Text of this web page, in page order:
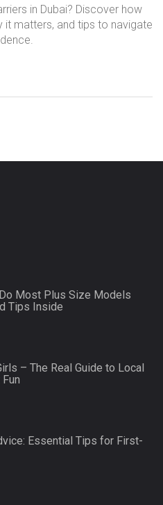
in Dubai? Discover how
it matters, and tips to navigate
Most Plus Size Models
Tips Inside
– The Real Guide to Local
Essential Tips for First-